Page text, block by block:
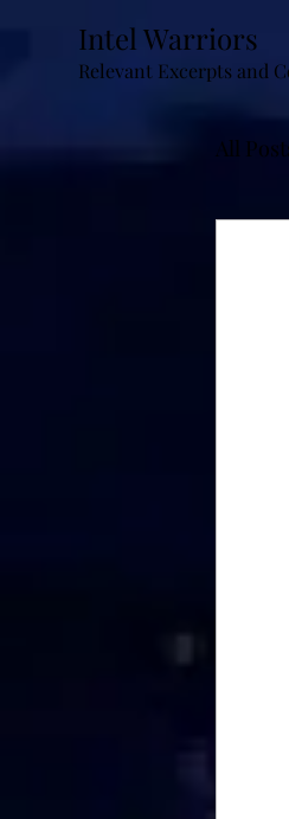
Intel Warriors
Relevant Excerpts and
All